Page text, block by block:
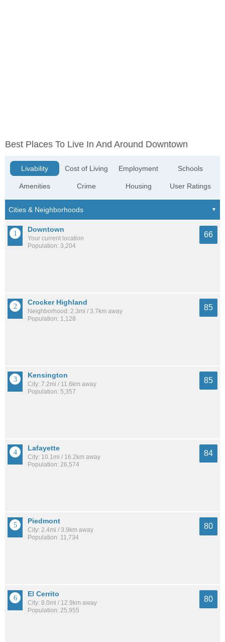
Best Places To Live In And Around Downtown
Livability
Amenities
Cost of Living
Crime
Employment
Housing
Schools
User Ratings
Downtown
Your current location
Population: 3,204
66
Crocker Highland
Neighborhood: 2.3mi / 3.7km away
Population: 1,128
85
Kensington
City: 7.2mi / 11.6km away
Population: 5,357
85
Lafayette
City: 10.1mi / 16.2km away
Population: 26,574
84
Piedmont
City: 2.4mi / 3.9km away
Population: 11,734
80
El Cerrito
City: 8.0mi / 12.9km away
Population: 25,955
80